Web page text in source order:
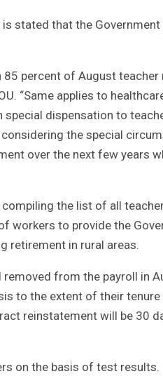
stated that the Government
85 percent of August
“Same applies to
special dispensation to
the special
over the next few years
the list of all
workers to provide the
retirement in rural areas.
from the payroll in
to the extent of their tenure
reinstatement will be 30
on the basis of test results.